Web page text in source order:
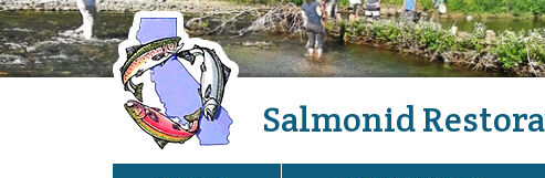
Salmonid